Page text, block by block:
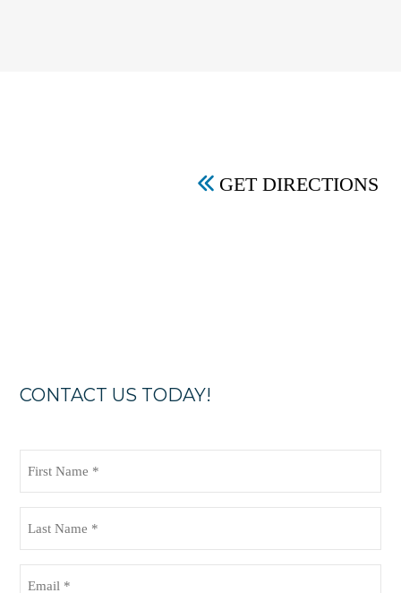
GET DIRECTIONS
CONTACT US TODAY!
Name
Name